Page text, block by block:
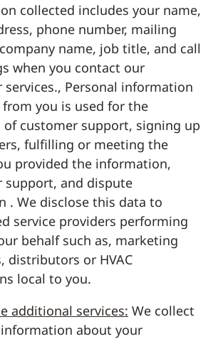
collected includes your name,
phone number, mailing
name, job title, and call
when you contact our
services., Personal information
you is used for the
of customer support, signing up
fulfilling or meeting the
provided the information,
support, and dispute
. We disclose this data to
service providers performing
behalf such as, marketing
distributors or HVAC
local to you.
additional services: We collect
about your